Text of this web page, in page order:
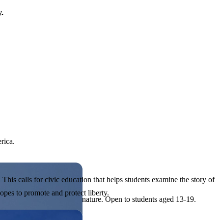
or entrepreneurial in nature. Open to students aged 13-19.
calls for civic education that helps students examine the story of
to promote and protect liberty.